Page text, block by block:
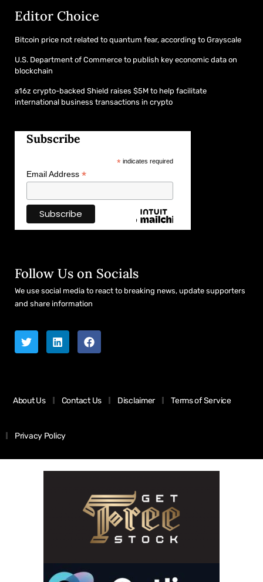
Editor Choice
Bitcoin price not related to quantum fear, according to Grayscale
U.S. Department of Commerce to publish key economic data on
blockchain
a16z crypto-backed Shield raises $5M to help facilitate
international business transactions in crypto
Subscribe
*indicates required
Email Address *
Follow Us on Socials
We use social media to react to breaking news, update supporters
and share information
About Us Contact Us Disclaimer Terms of Service
Privacy Policy